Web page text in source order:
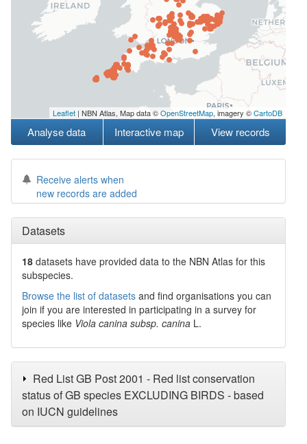
Leaflet | NBN Atlas, Map data ©OpenStreetMap, imagery ©CartoDB
Analyse data Interactive map View records
Receive alerts when
new records are added
Datasets
18 datasets have provided data to the NBN Atlas for this
subspecies.
Browse the list of datasets and find organisations you can
join if you are interested in participating in a survey for
species like Viola canina subsp. canina L.
Red List GB Post 2001 - Red list conservation
status of GB species EXCLUDING BIRDS - based
on IUCN guidelines